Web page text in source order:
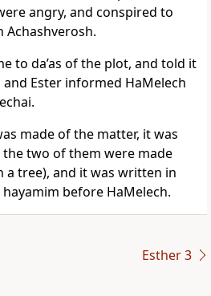
angry, and conspired to
Achashverosh.
to da’as of the plot, and told it
Ester informed HaMelech
made of the matter, it was
two of them were made
a tree), and it was written in
before HaMelech.
Esther 3